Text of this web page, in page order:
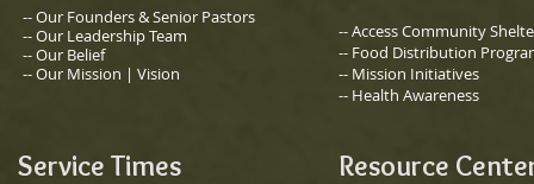
-- Our Founders & Senior Pastors
​-- Our Leadership Team
-- Our Belief
-- Our Mission | Vision
-- Access Community
-- Food Distribution
-- Mission Initiatives
-- Health Awareness
Service Times Resource